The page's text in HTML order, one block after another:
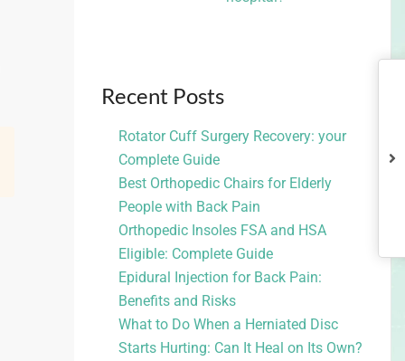
Recent Posts
Rotator Cuff Surgery Recovery: your
Complete Guide
Best Orthopedic Chairs for Elderly
People with Back Pain
Orthopedic Insoles FSA and HSA
Eligible: Complete Guide
Epidural Injection for Back Pain:
Benefits and Risks
What to Do When a Herniated Disc
Starts Hurting: Can It Heal on Its Own?